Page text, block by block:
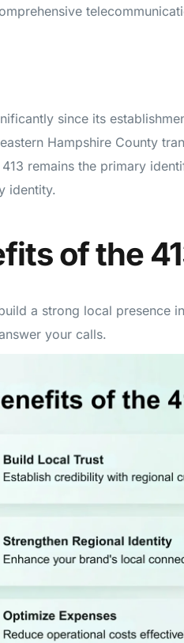
since its
Hampshire County
remains the primary
identity.
of the
a strong local presence
your calls.